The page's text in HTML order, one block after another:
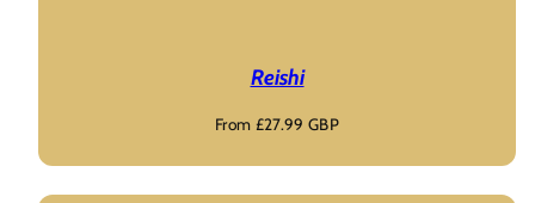
Reishi
Regular
From £27.99 GBP